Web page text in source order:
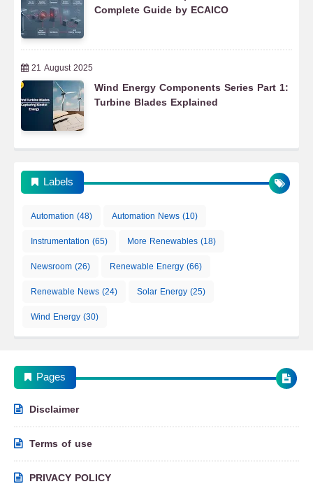
Complete Guide by ECAICO
21 August 2025
Wind Energy Components Series Part 1:
Turbine Blades Explained
Labels
Automation (48) Automation News(10)
Instrumentation (65) More Renewables(18)
Newsroom(26) Renewable Energy(66)
Renewable News(24) Solar Energy(25)
Wind Energy(30)
Pages
Disclaimer
Terms of use
PRIVACY POLICY
Automation
ECAICO Automation & Instrumentation News
– Aug 2025
Newsroom